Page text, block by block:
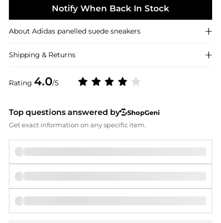
Rating 4.0/5
Notify When Back In Stock
About Adidas panelled suede sneakers
Shipping & Returns
Top questions answered by
ShopGeni
Get exact information on any specific item.